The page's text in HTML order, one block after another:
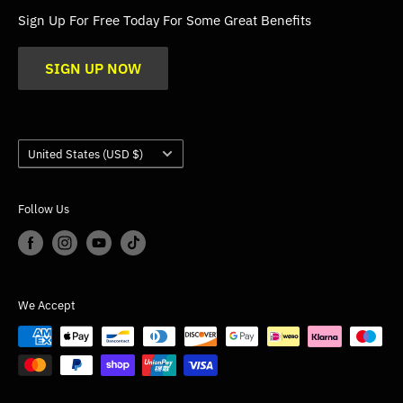
FAQs
Trade
Sign Up For Free Today For Some Great Benefits
SIGN UP NOW
Country/region
United States (USD $)
Follow Us
We Accept